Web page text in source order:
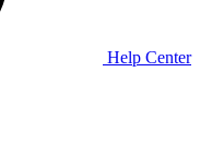
Help Center